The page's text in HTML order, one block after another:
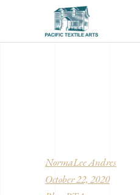
NormaLee Andres
October 22, 2020